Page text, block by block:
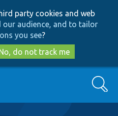
to
main
content
to
search
party cookies and web
our audience, and to tailor
you see?
do not track me
Search